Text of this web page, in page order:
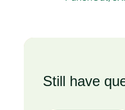
Still have